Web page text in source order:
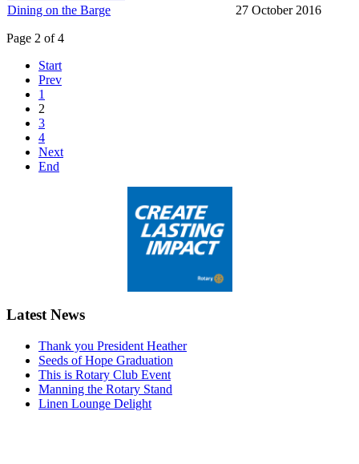
Dining on the Barge
27 October 2016
Page 2 of 4
Start
Prev
1
2
3
4
Next
End
Latest News
Thank you President Heather
Seeds of Hope Graduation
This is Rotary Club Event
Manning the Rotary Stand
Linen Lounge Delight